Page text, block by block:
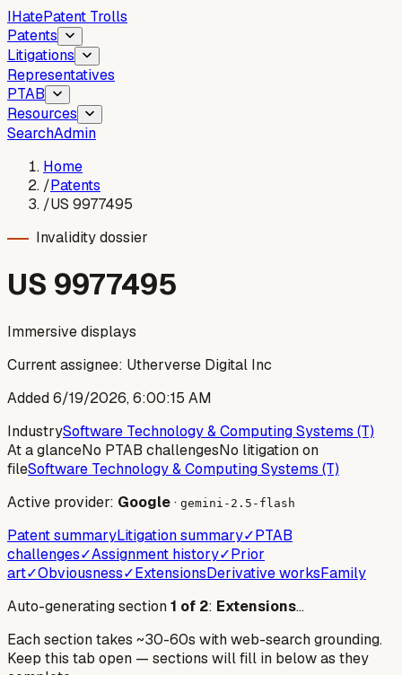
IHatePatent Trolls
Patents
Litigations
Representatives
PTAB
Resources
SearchAdmin
Home
/Patents
/US 9977495
Invalidity dossier
US 9977495
Immersive displays
Current assignee: Utherverse Digital Inc
Added6/19/2026, 6:00:15 AM
IndustrySoftware Technology & Computing Systems (T)
At a glanceNo PTAB challengesNo litigation on
fileSoftware Technology & Computing Systems (T)
Active provider: Google· gemini-2.5-flash
Patent summaryLitigation summary✓PTAB
challenges✓Assignment history✓Prior
art✓Obviousness✓ExtensionsDerivative worksFamily
Auto-generating section1 of 2: Extensions…
Each section takes ~30-60s with web-search grounding.
Keep this tab open — sections will fill in below as they